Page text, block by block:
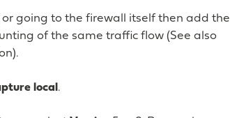
going to the firewall itself then add the
of the same traffic flow (See also
local .